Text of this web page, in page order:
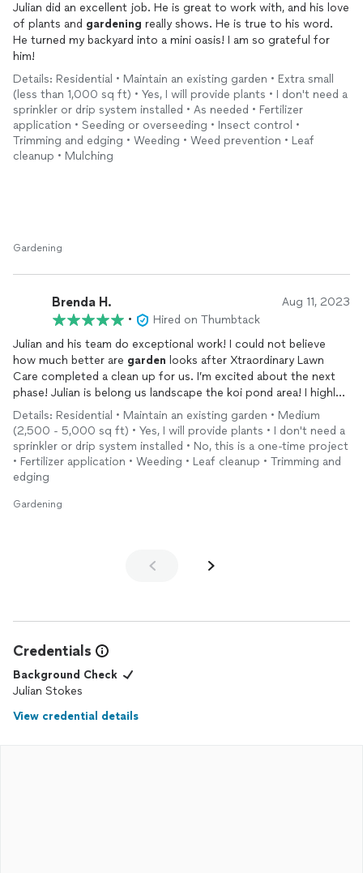
Julian did an excellent job. He is great to work with, and his love
of plants and gardening really shows. He is true to his word.
He turned my backyard into a mini oasis! I am so grateful for
him!
Details: Residential • Maintain an existing garden • Extra small
(less than 1,000 sq ft) • Yes, I will provide plants • I don't need a
sprinkler or drip system installed • As needed • Fertilizer
application • Seeding or overseeding • Insect control •
Trimming and edging • Weeding • Weed prevention • Leaf
cleanup • Mulching
Gardening
Brenda H. Aug 11, 2023
•
Hired on Thumbtack
Julian and his team do exceptional work! I could not believe
how much better are garden looks after Xtraordinary Lawn
Care completed a clean up for us. I’m excited about the next
phase! Julian is belong us landscape the koi pond area! I highly
recommend this company.
Details: Residential • Maintain an existing garden • Medium
(2,500 - 5,000 sq ft) • Yes, I will provide plants • I don't need a
sprinkler or drip system installed • No, this is a one-time project
• Fertilizer application • Weeding • Leaf cleanup • Trimming and
edging
Gardening
Credentials
Background Check
Julian Stokes
View credential details